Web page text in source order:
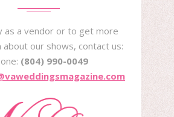
as a vendor or to get more
about our shows, contact us:
(804) 990-0049